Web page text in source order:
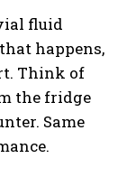
fluid
happens,
Think of
the fridge
Same